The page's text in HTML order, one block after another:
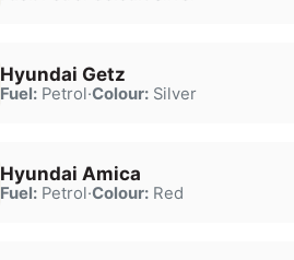
Hyundai Getz
Fuel:Petrol·Colour:Silver
Hyundai Amica
Fuel:Petrol·Colour:Red